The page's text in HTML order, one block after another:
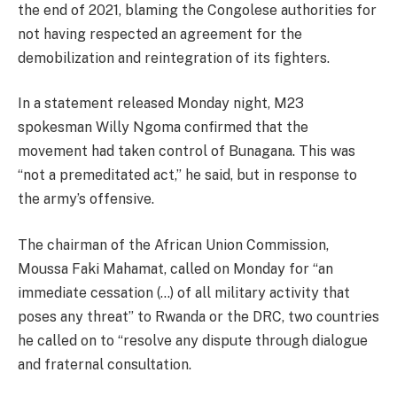
the end of 2021, blaming the Congolese authorities for
not having respected an agreement for the
demobilization and reintegration of its fighters.
In a statement released Monday night, M23
spokesman Willy Ngoma confirmed that the
movement had taken control of Bunagana. This was
“not a premeditated act,” he said, but in response to
the army’s offensive.
The chairman of the African Union Commission,
Moussa Faki Mahamat, called on Monday for “an
immediate cessation (…) of all military activity that
poses any threat” to Rwanda or the DRC, two countries
he called on to “resolve any dispute through dialogue
and fraternal consultation.